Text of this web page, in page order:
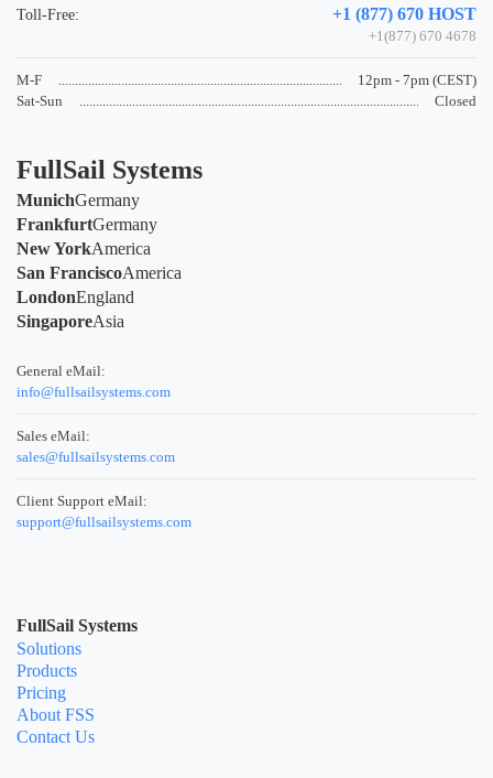
Toll-Free: +1 (877) 670 HOST
+1(877) 670 4678
M-F
12pm - 7pm (CEST)
Sat-Sun
Closed
FullSail Systems
MunichGermany
FrankfurtGermany
New YorkAmerica
San FranciscoAmerica
LondonEngland
SingaporeAsia
General eMail:
info@fullsailsystems.com
Sales eMail:
sales@fullsailsystems.com
Client Support eMail:
support@fullsailsystems.com
FullSail Systems
Solutions
Products
Pricing
About FSS
Contact Us